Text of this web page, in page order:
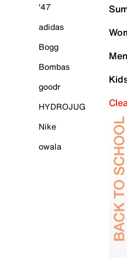
'47
adidas
Bogg
Bombas
goodr
HYDROJUG
Nike
owala